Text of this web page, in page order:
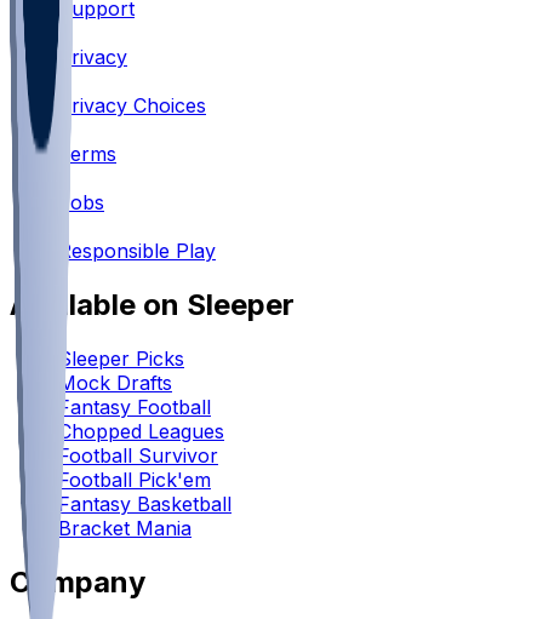
Support
•
Privacy
Privacy Choices
Terms
Jobs
Responsible Play
Available on Sleeper
Sleeper Picks
Mock Drafts
Fantasy Football
Chopped Leagues
Football Survivor
Football Pick'em
Fantasy Basketball
Bracket Mania
Company